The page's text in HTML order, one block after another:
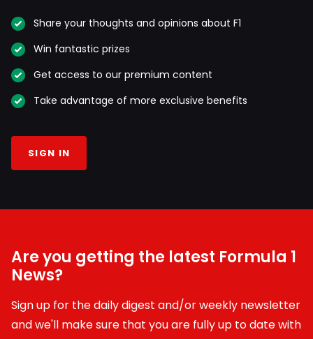
Share your thoughts and opinions about F1
Win fantastic prizes
Get access to our premium content
Take advantage of more exclusive benefits
SIGN IN
Are you getting the latest Formula 1
News?
Sign up for the daily digest and/or weekly newsletter
and we'll make sure that you are fully up to date with